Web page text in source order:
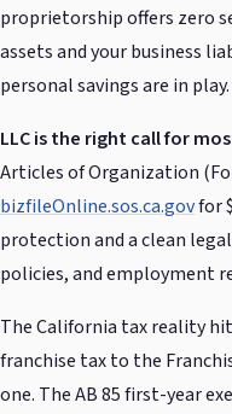
proprietorship offers zero
assets and your business
personal savings are in play.
LLC is the right call for
Articles of Organization
bizfileOnline.sos.ca.govfor
protection and a clean
policies, and employment
The California tax reality
franchise tax to the
one. The AB 85 first-year